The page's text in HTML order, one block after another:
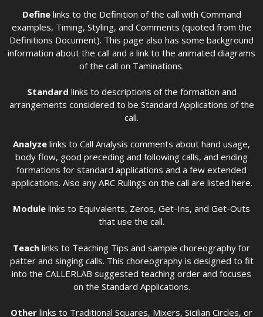
Definelinks to the Definition of the call with Command
examples, Timing, Styling, and Comments (quoted from the
Definitions Document). This page also has some background
information about the call and a link to the animated diagrams
of the call on Taminations.
Standard links to descriptions of the formation and
arrangements considered to be Standard Applications of the
call.
Analyze links to Call Analysis comments about hand usage,
body flow, good preceding and following calls, and ending
formations for standard applications and a few extended
applications. Also any ARC Rulings on the call are listed here.
Module links to Equivalents, Zeros, Get-Ins, and Get-Outs
that use the call.
Teach links to Teaching Tips and sample choreography for
patter and singing calls. This choreography is designed to fit
into the CALLERLAB suggested teaching order and focuses
on the Standard Applications.
Other links to Traditional Squares, Mixers, Sicilian Circles, or